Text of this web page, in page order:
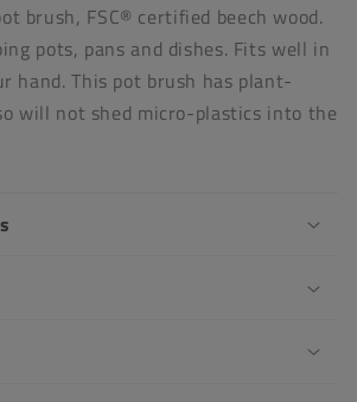
brush, FSC® certified beech wood.
pots, pans and dishes. Fits well in
hand. This pot brush has plant-
will not shed micro-plastics into the